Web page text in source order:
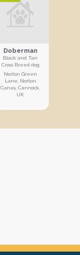
Doberman
Black and Tan
Cross Breed dog
Norton Green
Lane, Norton
Canes, Cannock,
UK